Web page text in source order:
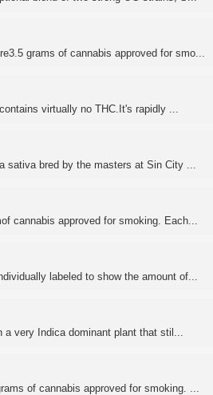
grams of cannabis approved for smo...
virtually no THC.It's rapidly ...
sativa bred by the masters at Sin City ...
cannabis approved for smoking. Each...
labeled to show the amount of...
a very Indica dominant plant that stil...
of cannabis approved for smoking. ...